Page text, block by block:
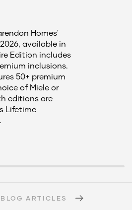
Homes'
available in
Edition includes
inclusions.
50+ premium
of Miele or
editions are
Lifetime
ARTICLES